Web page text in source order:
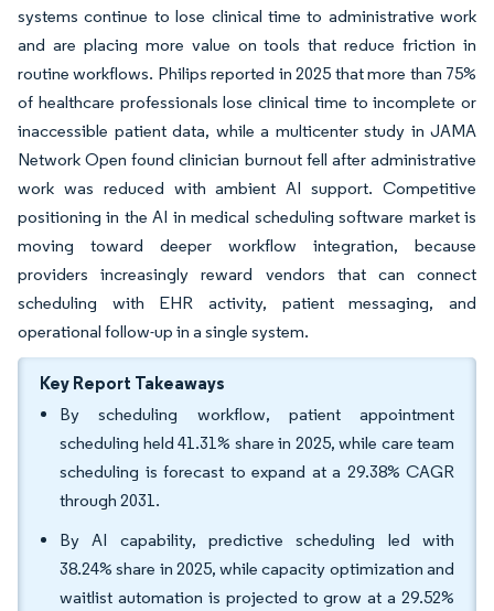
systems continue to lose clinical time to administrative work
and are placing more value on tools that reduce friction in
routine workflows. Philips reported in 2025 that more than 75%
of healthcare professionals lose clinical time to incomplete or
inaccessible patient data, while a multicenter study in JAMA
Network Open found clinician burnout fell after administrative
work was reduced with ambient AI support. Competitive
positioning in the AI in medical scheduling software market is
moving toward deeper workflow integration, because
providers increasingly reward vendors that can connect
scheduling with EHR activity, patient messaging, and
operational follow-up in a single system.
Key Report Takeaways
By scheduling workflow, patient appointment
scheduling held 41.31% share in 2025, while care team
scheduling is forecast to expand at a 29.38% CAGR
through 2031.
By AI capability, predictive scheduling led with
38.24% share in 2025, while capacity optimization and
waitlist automation is projected to grow at a 29.52%